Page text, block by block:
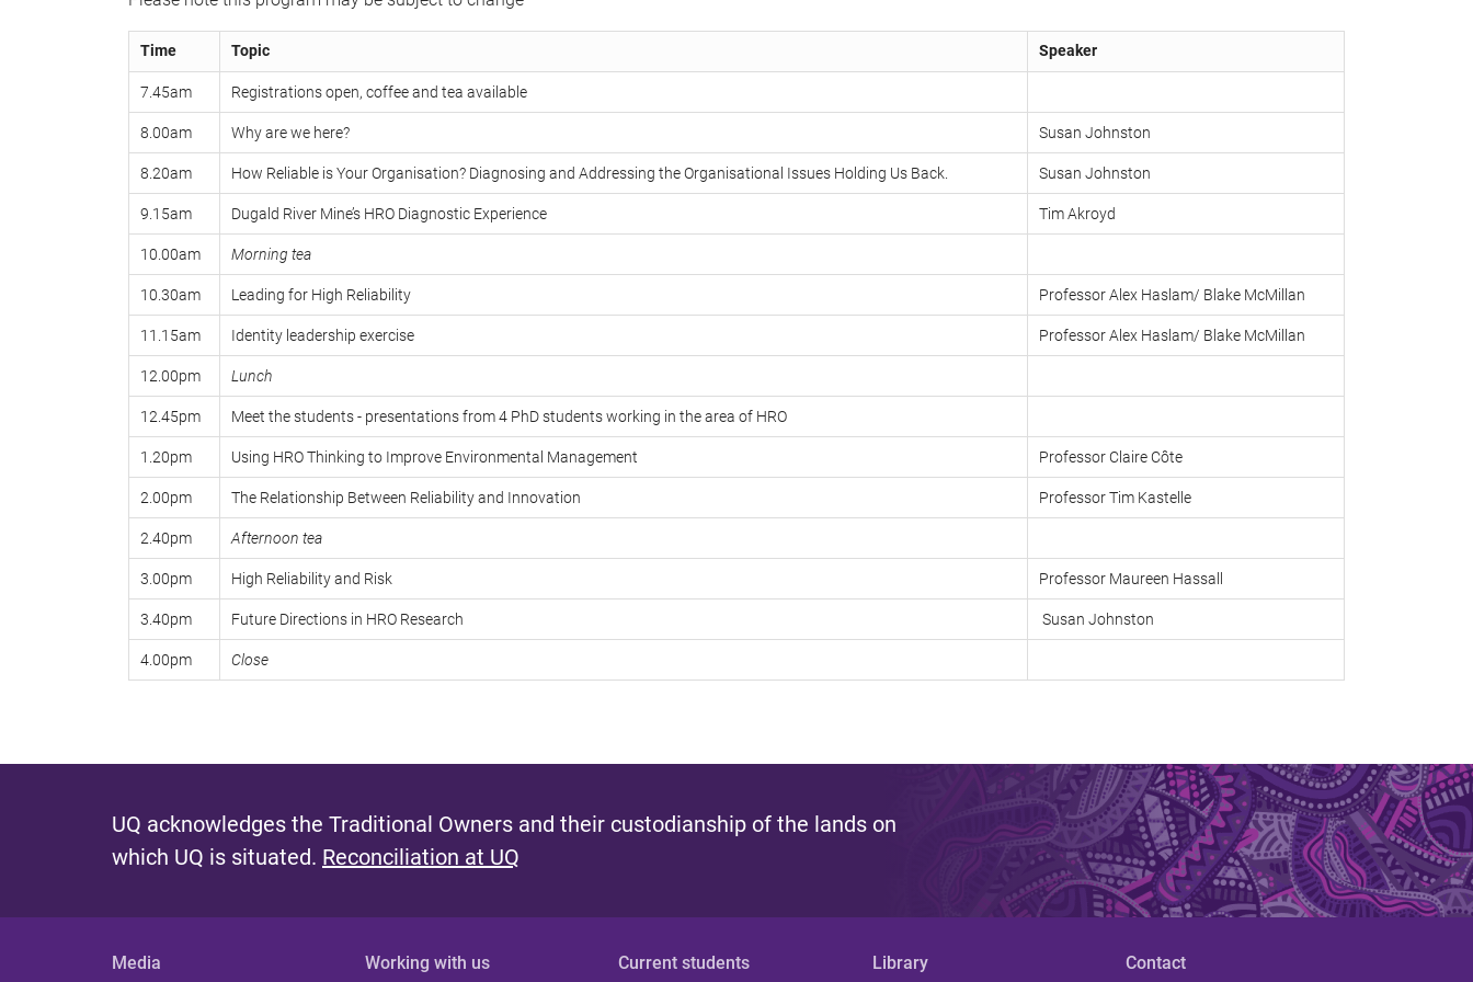
Time Topic Speaker
7.45am Registrations open, coffee and tea available
8.00am Why are we here? Susan Johnston
8.20am How Reliable is Your Organisation? Diagnosing and Addressing the Organisational Issues Holding Us Back. Susan Johnston
9.15am Dugald River Mine’s HRO Diagnostic Experience Tim Akroyd
10.00am Morning tea
10.30am Leading for High Reliability Professor Alex Haslam/ Blake McMillan
11.15am Identity leadership exercise Professor Alex Haslam/ Blake McMillan
12.00pm Lunch
12.45pm Meet the students - presentations from 4 PhD students working in the area of HRO
1.20pm Using HRO Thinking to Improve Environmental Management Professor Claire Côte
2.00pm The Relationship Between Reliability and Innovation Professor Tim Kastelle
2.40pm Afternoon tea
3.00pm High Reliability and Risk Professor Maureen Hassall
3.40pm Future Directions in HRO Research Susan Johnston
4.00pm Close
UQ acknowledges the Traditional Owners and their custodianship of the lands on
which UQ is situated. Reconciliation at UQ
Media Working with us Current students Library Contact